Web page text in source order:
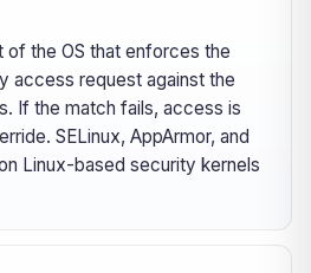
of the OS that enforces the
access request against the
If the match fails, access is
SELinux, AppArmor, and
Linux-based security kernels